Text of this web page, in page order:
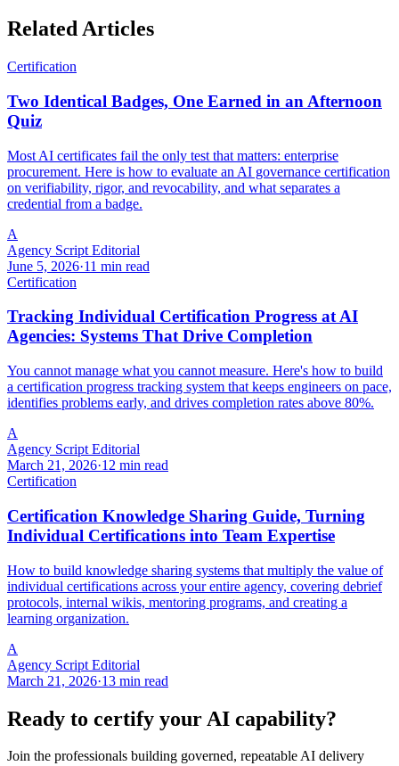
Related Articles
Certification
Two Identical Badges, One Earned in an Afternoon
Quiz
Most AI certificates fail the only test that matters: enterprise
procurement. Here is how to evaluate an AI governance certification
on verifiability, rigor, and revocability, and what separates a
credential from a badge.
A
Agency Script Editorial
June 5, 2026·11 min read
Certification
Tracking Individual Certification Progress at AI
Agencies: Systems That Drive Completion
You cannot manage what you cannot measure. Here's how to build
a certification progress tracking system that keeps engineers on pace,
identifies problems early, and drives completion rates above 80%.
A
Agency Script Editorial
March 21, 2026·12 min read
Certification
Certification Knowledge Sharing Guide, Turning
Individual Certifications into Team Expertise
How to build knowledge sharing systems that multiply the value of
individual certifications across your entire agency, covering debrief
protocols, internal wikis, mentoring programs, and creating a
learning organization.
A
Agency Script Editorial
March 21, 2026·13 min read
Ready to certify your AI capability?
Join the professionals building governed, repeatable AI delivery